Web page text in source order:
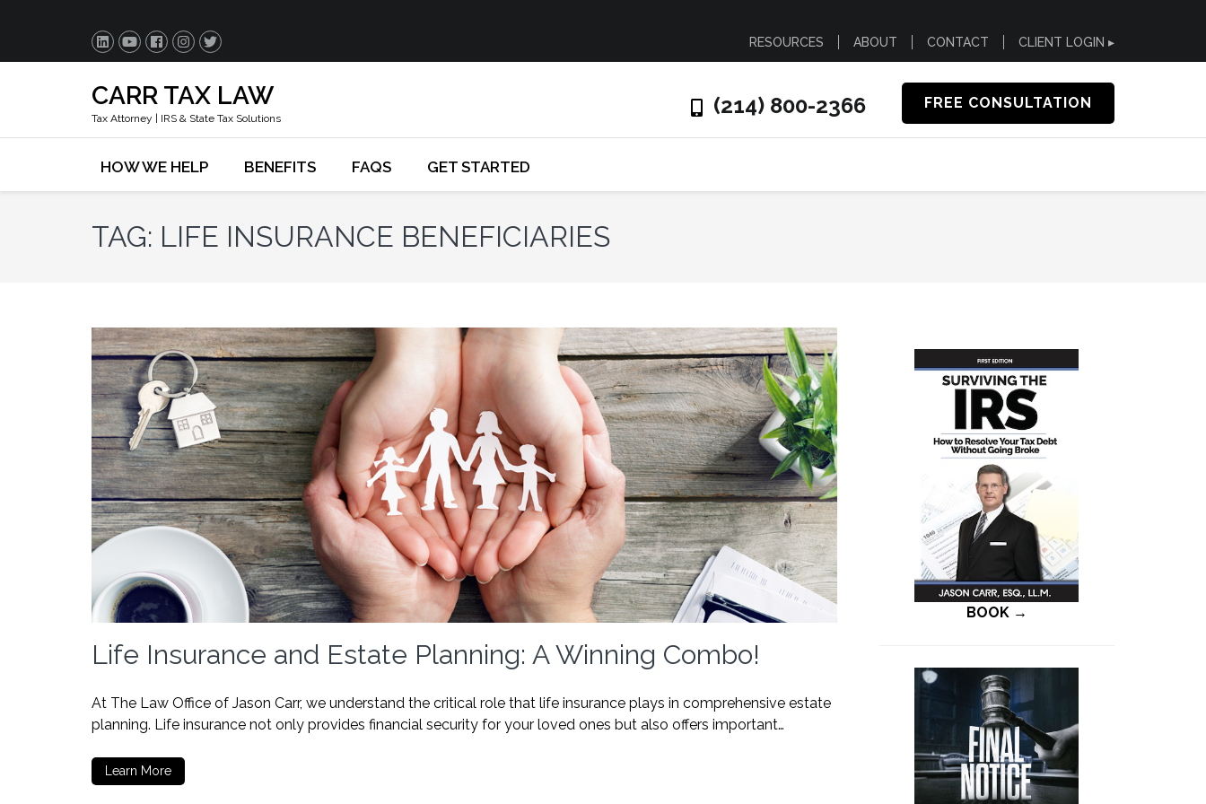
RESOURCES ABOUT CONTACT CLIENT LOGIN ▸
CARR TAX LAW
Tax Attorney | IRS & State Tax Solutions
FREE CONSULTATION
(214) 800-2366
HOW WE HELP BENEFITS FAQS GET STARTED
TAG: LIFE INSURANCE BENEFICIARIES
Life Insurance and Estate Planning: A Winning Combo!
At The Law Office of Jason Carr, we understand the critical role that life insurance plays in comprehensive estate
planning. Life insurance not only provides financial security for your loved ones but also offers important…
Learn More
BOOK →